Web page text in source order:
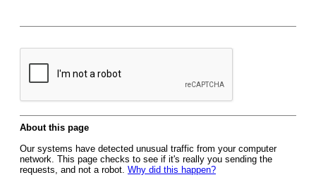
About this page
Our systems have detected unusual traffic from your computer
network. This page checks to see if it's really you sending the
requests, and not a robot. Why did this happen?